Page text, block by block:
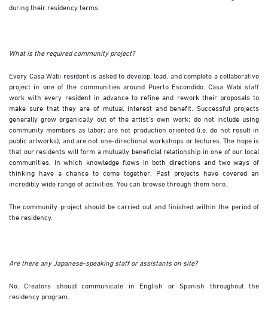
during their residency terms.
What is the required community project?
Every Casa Wabi resident is asked to develop, lead, and complete a collaborative
project in one of the communities around Puerto Escondido. Casa Wabi staff
work with every resident in advance to refine and rework their proposals to
make sure that they are of mutual interest and benefit. Successful projects
generally grow organically out of the artist’s own work; do not include using
community members as labor; are not production oriented (i.e. do not result in
public artworks); and are not one-directional workshops or lectures. The hope is
that our residents will form a mutually beneficial relationship in one of our local
communities, in which knowledge flows in both directions and two ways of
thinking have a chance to come together. Past projects have covered an
incredibly wide range of activities. You can browse through them here
The community project should be carried out and finished within the period of
the residency.
Are there any Japanese-speaking staff or assistants on site?
No. Creators should communicate in English or Spanish throughout the
residency program.